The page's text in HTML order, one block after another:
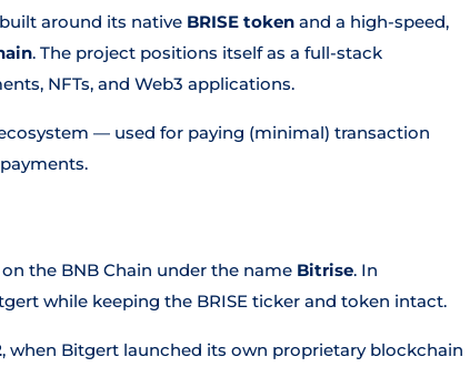
built around its native BRISE token and a high-speed,
. The project positions itself as a full-stack
NFTs, and Web3 applications.
— used for paying (minimal) transaction
the BNB Chain under the name Bitrise. In
while keeping the BRISE ticker and token intact.
, when Bitgert launched its own proprietary blockchain